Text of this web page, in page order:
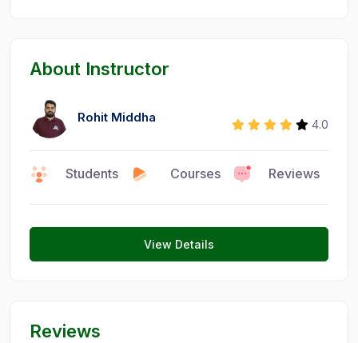
About Instructor
Rohit Middha 4.0
Students Courses Reviews
View Details
Reviews